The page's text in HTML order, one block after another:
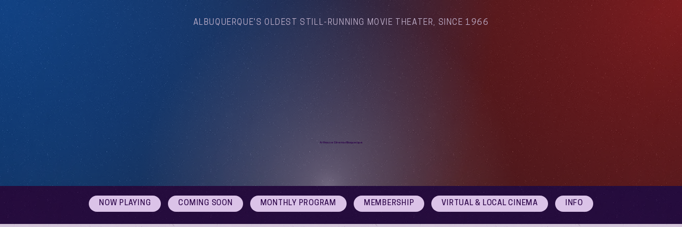
ALBUQUERQUE'S OLDEST STILL-RUNNING MOVIE THEATER, SINCE 1966
Arthouse Cinema Albuquerque
NOW PLAYING COMING SOON MONTHLY PROGRAM MEMBERSHIP VIRTUAL & LOCAL CINEMA INFO